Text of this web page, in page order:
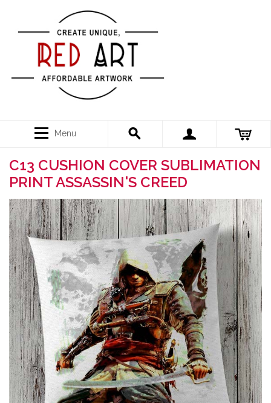
Menu
C13 CUSHION COVER SUBLIMATION
PRINT ASSASSIN'S CREED